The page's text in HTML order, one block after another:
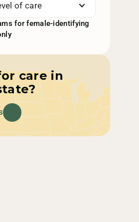
of care
for female-identifying
care in